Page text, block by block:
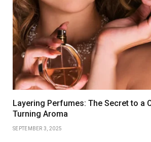
Layering Perfumes: The Secret to a
Turning Aroma
SEPTEMBER 3, 2025